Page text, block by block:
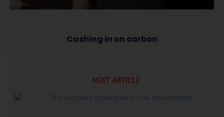
Cashing in on carbon
NEXT ARTICLE